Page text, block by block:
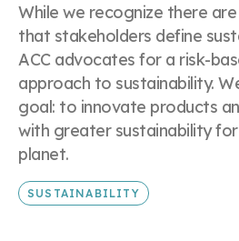
While we recognize there
that stakeholders define
ACC advocates for a risk-
approach to sustainability.
goal: to innovate products
with greater sustainability
planet.
SUSTAINABILITY